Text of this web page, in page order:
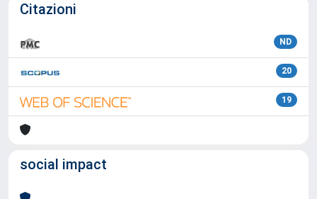
Citazioni
ND
20
19
social impact